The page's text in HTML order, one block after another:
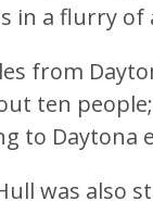
in a flurry of
from
ten
to Daytona
was also